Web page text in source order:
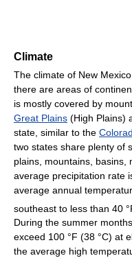
Climate
The climate of New
there are areas of
is mostly covered by
Great Plains (High Plains)
state, similar to the
two states share plenty of
plains, mountains, basins,
average precipitation rate
average annual
southeast to less than 40
During the summer
exceed 100 °F (38 °C) at
the average high